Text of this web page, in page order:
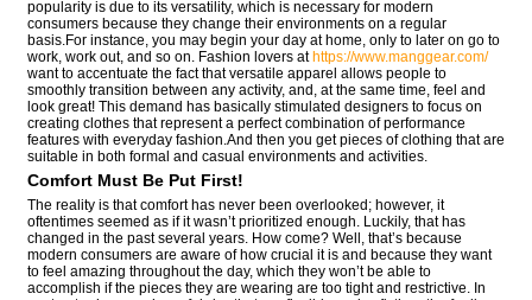
popularity is due to its versatility, which is necessary for modern
consumers because they change their environments on a regular
basis.For instance, you may begin your day at home, only to later on go to
work, work out, and so on. Fashion lovers at https://www.manggear.com/
want to accentuate the fact that versatile apparel allows people to
smoothly transition between any activity, and, at the same time, feel and
look great! This demand has basically stimulated designers to focus on
creating clothes that represent a perfect combination of performance
features with everyday fashion.And then you get pieces of clothing that are
suitable in both formal and casual environments and activities.
Comfort Must Be Put First!
The reality is that comfort has never been overlooked; however, it
oftentimes seemed as if it wasn’t prioritized enough. Luckily, that has
changed in the past several years. How come? Well, that’s because
modern consumers are aware of how crucial it is and because they want
to feel amazing throughout the day, which they won’t be able to
accomplish if the pieces they are wearing are too tight and restrictive. In